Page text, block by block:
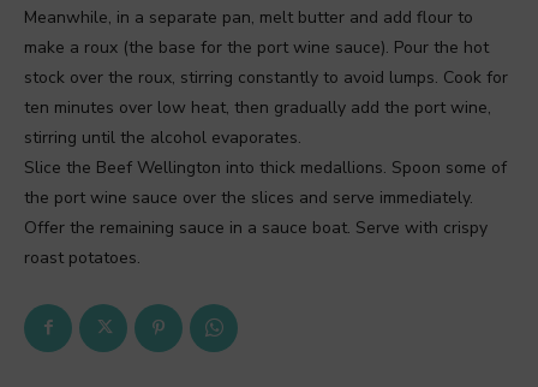
Meanwhile, in a separate pan, melt butter and add flour to
make a roux (the base for the port wine sauce). Pour the hot
stock over the roux, stirring constantly to avoid lumps. Cook for
ten minutes over low heat, then gradually add the port wine,
stirring until the alcohol evaporates.
Slice the Beef Wellington into thick medallions. Spoon some of
the port wine sauce over the slices and serve immediately.
Offer the remaining sauce in a sauce boat. Serve with crispy
roast potatoes.